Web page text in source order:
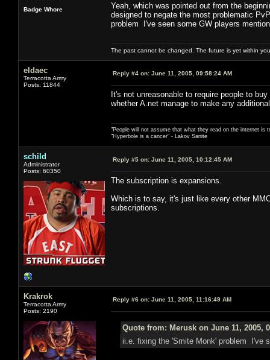
Badge Whore
Yeah, which was pointed out from the
designed to negate the most problematic
problem I've seen some GW players
The past cannot be changed. The future is yet within
eldaec
Terracotta Army
Posts: 11844
Reply #4 on: June 11, 2005, 09:58:24 AM
It's not unreasonable to require people to
whether A.net manage to make any
"People will not assume that what they read on the internet is
"Hyperbole is a cancer" - Lakov Sanite
schild
Administrator
Posts: 60350
Reply #5 on: June 11, 2005, 10:12:45 AM
The subscription is expansions.
Which is to say, it's just like every other
subscriptions.
Krakrok
Terracotta Army
Posts: 2190
Reply #6 on: June 11, 2005, 11:16:49 AM
Quote from: Merusk on June 11, 2005,
ii.e. fixing the 'Smite Monk' problem I've